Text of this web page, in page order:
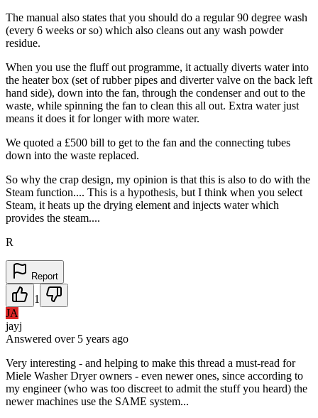
The manual also states that you should do a regular 90 degree wash
(every 6 weeks or so) which also cleans out any wash powder
residue.
When you use the fluff out programme, it actually diverts water into
the heater box (set of rubber pipes and diverter valve on the back left
hand side), down into the fan, through the condenser and out to the
waste, while spinning the fan to clean this all out. Extra water just
means it does it for longer with more water.
We quoted a £500 bill to get to the fan and the connecting tubes
down into the waste replaced.
So why the crap design, my opinion is that this is also to do with the
Steam function.... This is a hypothesis, but I think when you select
Steam, it heats up the drying element and injects water which
provides the steam....
R
Report
1
JA
jayj
Answered over 5 years ago
Very interesting - and helping to make this thread a must-read for
Miele Washer Dryer owners - even newer ones, since according to
my engineer (who was too discreet to admit the stuff you heard) the
newer machines use the SAME system...